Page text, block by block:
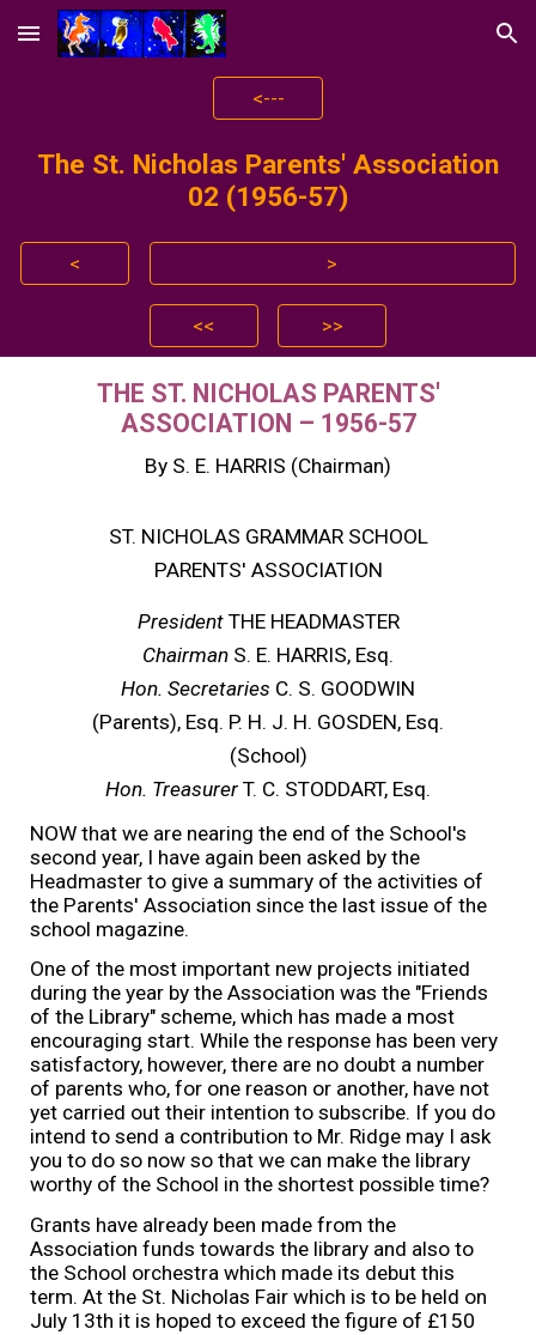
Skip to main content Skip to navigation
<---
The St. Nicholas Parents' Association
02 (1956-57)
< >
<< >>
THE ST. NICHOLAS PARENTS'
ASSOCIATION – 1956-57
By S. E. HARRIS (Chairman)
ST. NICHOLAS GRAMMAR SCHOOL
PARENTS' ASSOCIATION
President THE HEADMASTER
Chairman S. E. HARRIS, Esq.
Hon. Secretaries C. S. GOODWIN
(Parents), Esq. P. H. J. H. GOSDEN, Esq.
(School)
Hon. Treasurer T. C. STODDART, Esq.
NOW that we are nearing the end of the School's
second year, I have again been asked by the
Headmaster to give a summary of the activities of
the Parents' Association since the last issue of the
school magazine.
One of the most important new projects initiated
during the year by the Association was the "Friends
of the Library" scheme, which has made a most
encouraging start. While the response has been very
satisfactory, however, there are no doubt a number
of parents who, for one reason or another, have not
yet carried out their intention to subscribe. If you do
intend to send a contribution to Mr. Ridge may I ask
you to do so now so that we can make the library
worthy of the School in the shortest possible time?
Grants have already been made from the
Association funds towards the library and also to
the School orchestra which made its debut this
term. At the St. Nicholas Fair which is to be held on
July 13th it is hoped to exceed the figure of £150